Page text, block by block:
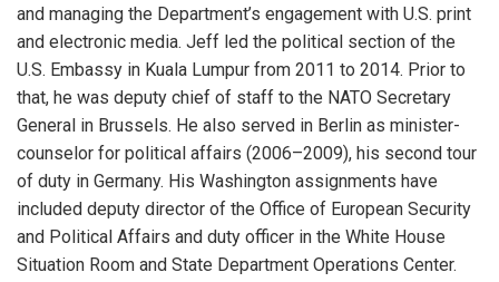
and managing the Department’s engagement with U.S. print
and electronic media. Jeff led the political section of the
U.S. Embassy in Kuala Lumpur from 2011 to 2014. Prior to
that, he was deputy chief of staff to the NATO Secretary
General in Brussels. He also served in Berlin as minister-
counselor for political affairs (2006–2009), his second tour
of duty in Germany. His Washington assignments have
included deputy director of the Office of European Security
and Political Affairs and duty officer in the White House
Situation Room and State Department Operations Center.